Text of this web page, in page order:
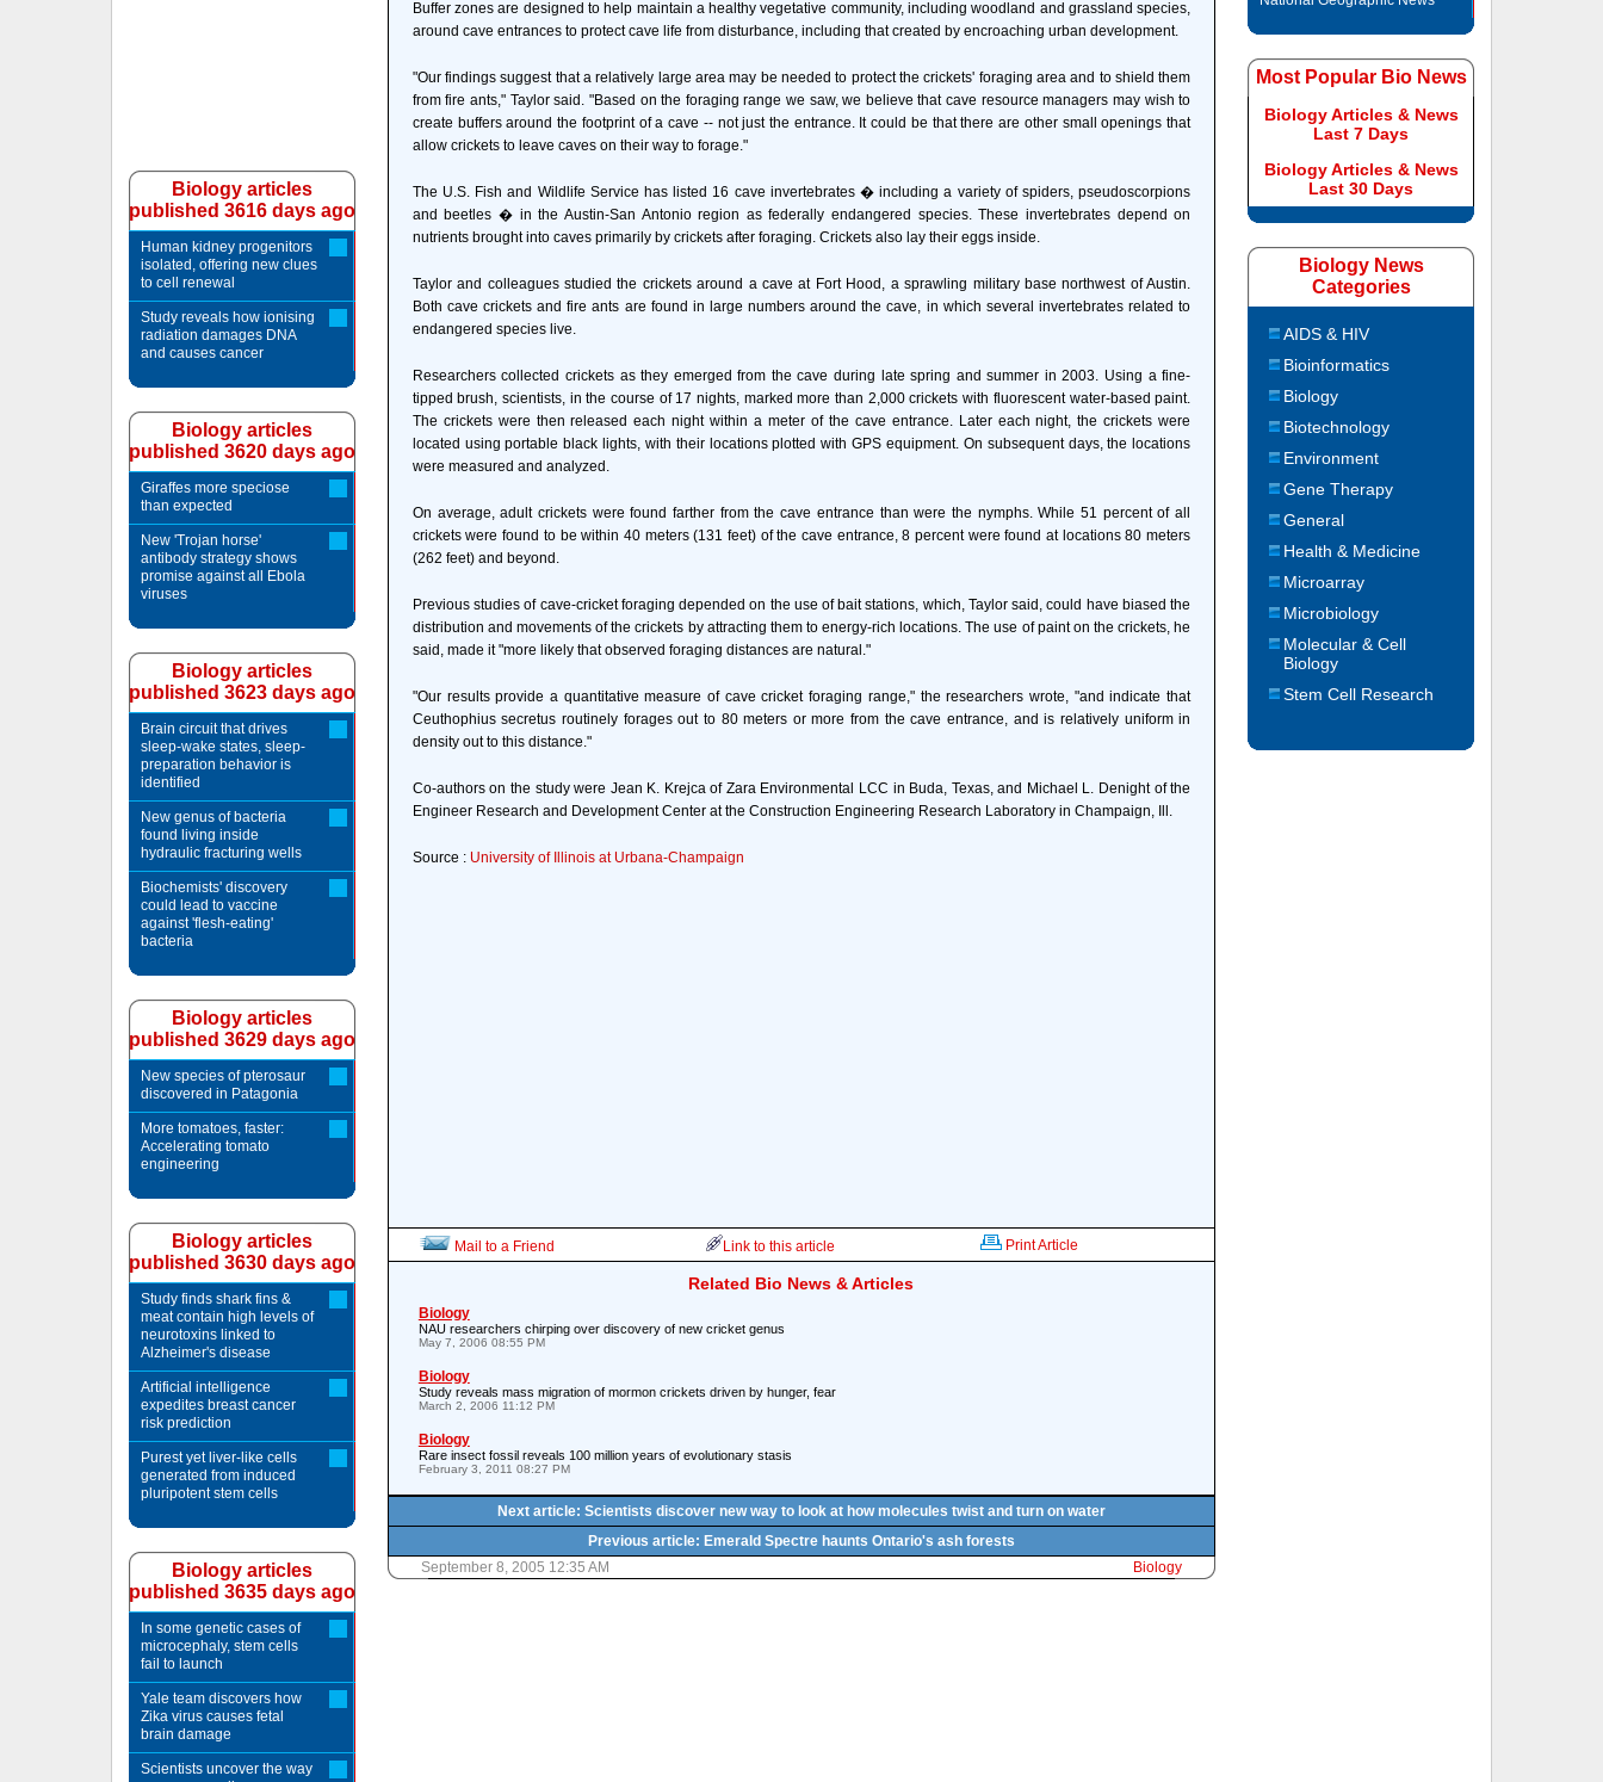
Buffer zones are designed to help maintain a healthy vegetative community, including woodland and grassland species,
around cave entrances to protect cave life from disturbance, including that created by encroaching urban development.
"Our findings suggest that a relatively large area may be needed to protect the crickets' foraging area and to shield them
from fire ants," Taylor said. "Based on the foraging range we saw, we believe that cave resource managers may wish to
create buffers around the footprint of a cave -- not just the entrance. It could be that there are other small openings that
allow crickets to leave caves on their way to forage."
The U.S. Fish and Wildlife Service has listed 16 cave invertebrates � including a variety of spiders, pseudoscorpions
and beetles � in the Austin-San Antonio region as federally endangered species. These invertebrates depend on
nutrients brought into caves primarily by crickets after foraging. Crickets also lay their eggs inside.
Taylor and colleagues studied the crickets around a cave at Fort Hood, a sprawling military base northwest of Austin.
Both cave crickets and fire ants are found in large numbers around the cave, in which several invertebrates related to
endangered species live.
Researchers collected crickets as they emerged from the cave during late spring and summer in 2003. Using a fine-
tipped brush, scientists, in the course of 17 nights, marked more than 2,000 crickets with fluorescent water-based paint.
The crickets were then released each night within a meter of the cave entrance. Later each night, the crickets were
located using portable black lights, with their locations plotted with GPS equipment. On subsequent days, the locations
were measured and analyzed.
On average, adult crickets were found farther from the cave entrance than were the nymphs. While 51 percent of all
crickets were found to be within 40 meters (131 feet) of the cave entrance, 8 percent were found at locations 80 meters
(262 feet) and beyond.
Previous studies of cave-cricket foraging depended on the use of bait stations, which, Taylor said, could have biased the
distribution and movements of the crickets by attracting them to energy-rich locations. The use of paint on the crickets, he
said, made it "more likely that observed foraging distances are natural."
"Our results provide a quantitative measure of cave cricket foraging range," the researchers wrote, "and indicate that
Ceuthophius secretus routinely forages out to 80 meters or more from the cave entrance, and is relatively uniform in
density out to this distance."
Co-authors on the study were Jean K. Krejca of Zara Environmental LCC in Buda, Texas, and Michael L. Denight of the
Engineer Research and Development Center at the Construction Engineering Research Laboratory in Champaign, Ill.
Source : University of Illinois at Urbana-Champaign
Mail to a Friend Link to this article Print Article
Related Bio News & Articles
Biology
NAU researchers chirping over discovery of new cricket genus
May 7, 2006 08:55 PM
Biology
Study reveals mass migration of mormon crickets driven by hunger, fear
March 2, 2006 11:12 PM
Biology
Rare insect fossil reveals 100 million years of evolutionary stasis
February 3, 2011 08:27 PM
Next article: Scientists discover new way to look at how molecules twist and turn on water
Previous article: Emerald Spectre haunts Ontario's ash forests
September 8, 2005 12:35 AM
Biology
Biology articles
published 3616 days ago
Human kidney progenitors
isolated, offering new clues
to cell renewal
Study reveals how ionising
radiation damages DNA
and causes cancer
Biology articles
published 3620 days ago
Giraffes more speciose
than expected
New 'Trojan horse'
antibody strategy shows
promise against all Ebola
viruses
Biology articles
published 3623 days ago
Brain circuit that drives
sleep-wake states, sleep-
preparation behavior is
identified
New genus of bacteria
found living inside
hydraulic fracturing wells
Biochemists' discovery
could lead to vaccine
against 'flesh-eating'
bacteria
Biology articles
published 3629 days ago
New species of pterosaur
discovered in Patagonia
More tomatoes, faster:
Accelerating tomato
engineering
Biology articles
published 3630 days ago
Study finds shark fins &
meat contain high levels of
neurotoxins linked to
Alzheimer's disease
Artificial intelligence
expedites breast cancer
risk prediction
Purest yet liver-like cells
generated from induced
pluripotent stem cells
Biology articles
published 3635 days ago
In some genetic cases of
microcephaly, stem cells
fail to launch
Yale team discovers how
Zika virus causes fetal
brain damage
Scientists uncover the way
Most Popular Bio News
Biology Articles & News
Last 7 Days
Biology Articles & News
Last 30 Days
Biology News
Categories
AIDS & HIV
Bioinformatics
Biology
Biotechnology
Environment
Gene Therapy
General
Health & Medicine
Microarray
Microbiology
Molecular & Cell
Biology
Stem Cell Research